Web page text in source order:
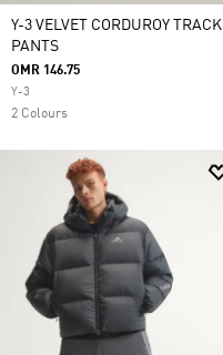
Y-3 VELVET CORDUROY TRACK
PANTS
OMR 146.75
Y-3
2 Colours